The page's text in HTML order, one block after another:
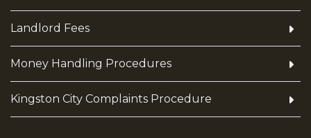
Landlord Fees
Money Handling Procedures
Kingston City Complaints Procedure